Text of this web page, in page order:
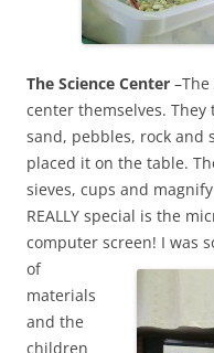
The Science Center
center themselves.
sand, pebbles, rock and
placed it on the table.
sieves, cups and
REALLY special is the
computer screen! I was
of
materials
and the
children